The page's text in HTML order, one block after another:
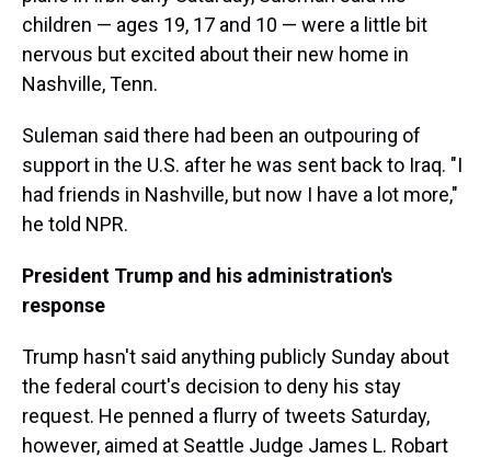
children — ages 19, 17 and 10 — were a little bit
nervous but excited about their new home in
Nashville, Tenn.
Suleman said there had been an outpouring of
support in the U.S. after he was sent back to Iraq. "I
had friends in Nashville, but now I have a lot more,"
he told NPR.
President Trump and his administration's
response
Trump hasn't said anything publicly Sunday about
the federal court's decision to deny his stay
request. He penned a flurry of tweets Saturday,
however, aimed at Seattle Judge James L. Robart